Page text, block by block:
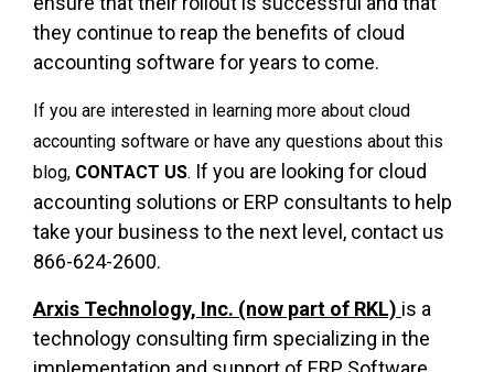
they continue to reap the benefits of cloud
accounting software for years to come.
If you are interested in learning more about cloud
accounting software or have any questions about this
blog, CONTACT US. If you are looking for cloud
accounting solutions or ERP consultants to help
take your business to the next level, contact us
866-624-2600.
Arxis Technology, Inc. (now part of RKL) is a
technology consulting firm specializing in the